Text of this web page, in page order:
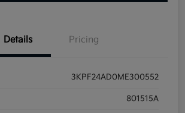
Details Pricing
3KPF24AD0ME300552
801515A